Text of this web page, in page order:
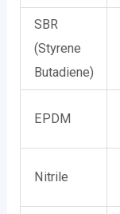
SBR
(Styrene
Butadiene)
EPDM
Nitrile